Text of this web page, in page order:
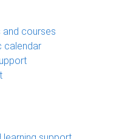
and courses
calendar